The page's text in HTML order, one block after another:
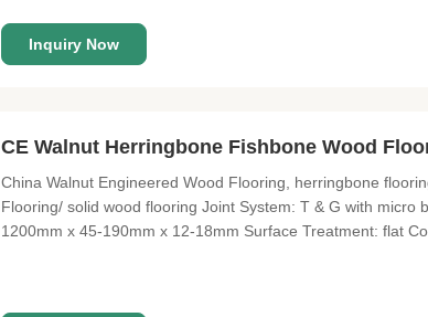
Inquiry Now
CE Walnut Herringbone Fishbone Wood
China Walnut Engineered Wood Flooring, herringbone
Flooring/ solid wood flooring Joint System: T & G with micro
1200mm x 45-190mm x 12-18mm Surface Treatment: flat